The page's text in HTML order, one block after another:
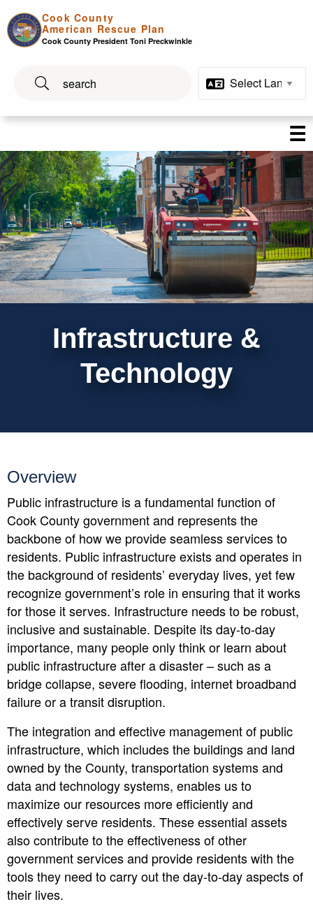
Cook County
American Rescue Plan
Cook County President Toni Preckwinkle
☰
Infrastructure and
Infrastructure &
Technology
Overview
Public infrastructure is a fundamental function of
Cook County government and represents the
backbone of how we provide seamless services to
residents. Public infrastructure exists and operates in
the background of residents’ everyday lives, yet few
recognize government’s role in ensuring that it works
for those it serves. Infrastructure needs to be robust,
inclusive and sustainable. Despite its day-to-day
importance, many people only think or learn about
public infrastructure after a disaster – such as a
bridge collapse, severe flooding, internet broadband
failure or a transit disruption.
The integration and effective management of public
infrastructure, which includes the buildings and land
owned by the County, transportation systems and
data and technology systems, enables us to
maximize our resources more efficiently and
effectively serve residents. These essential assets
also contribute to the effectiveness of other
government services and provide residents with the
tools they need to carry out the day-to-day aspects of
their lives.